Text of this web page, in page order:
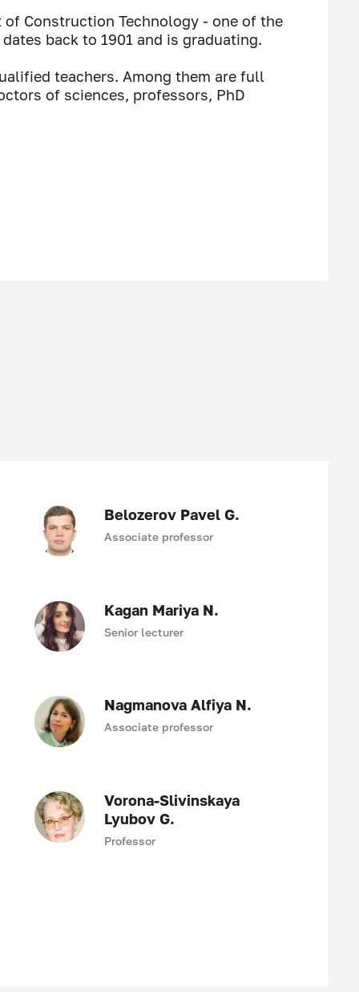
Construction Technology - one of the
back to 1901 and is graduating.
teachers. Among them are full
of sciences, professors, PhD
Belozerov Pavel G.
Associate professor
Kagan Mariya N.
Senior lecturer
Nagmanova Alfiya N.
Associate professor
Vorona-Slivinskaya
Lyubov G.
Professor